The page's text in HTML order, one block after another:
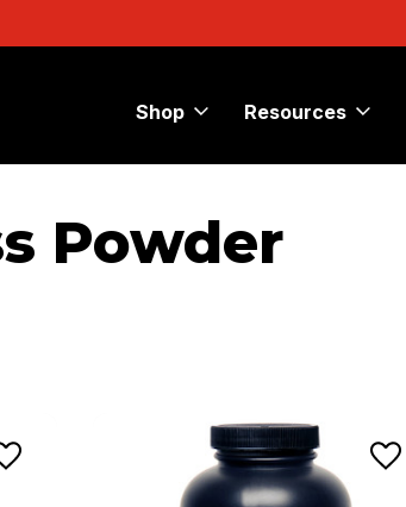
Shop Resources
Powder